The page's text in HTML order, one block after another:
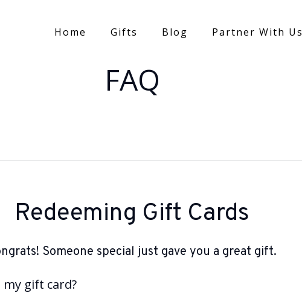
Home Gifts Blog Partner With Us
FAQ
Redeeming Gift Cards
Someone special just gave you a great gift.
gift card?